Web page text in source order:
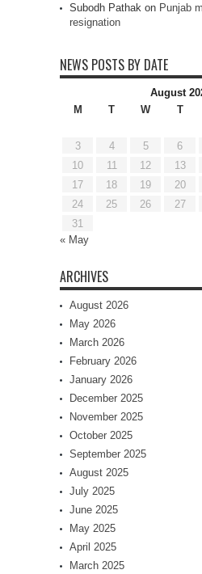
Subodh Pathak on Punjab
resignation
NEWS POSTS BY DATE
August
M
T W T
3
4 5 6
10
11 12 13
17
18 19 20
24
25 26 27
31
« May
ARCHIVES
August 2026
May 2026
March 2026
February 2026
January 2026
December 2025
November 2025
October 2025
September 2025
August 2025
July 2025
June 2025
May 2025
April 2025
March 2025